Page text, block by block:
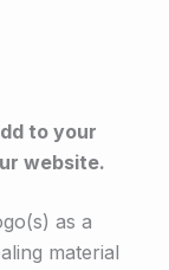
to your
website.
as a
material